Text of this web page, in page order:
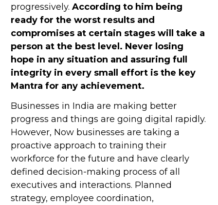
progressively.According to him being
ready for the worst results and
compromises at certain stages will take a
person at the best level. Never losing
hope in any situation and assuring full
integrity in every small effort is the key
Mantra for any achievement.
Businesses in India are making better
progress and things are going digital rapidly.
However, Now businesses are taking a
proactive approach to training their
workforce for the future and have clearly
defined decision-making process of all
executives and interactions. Planned
strategy, employee coordination,